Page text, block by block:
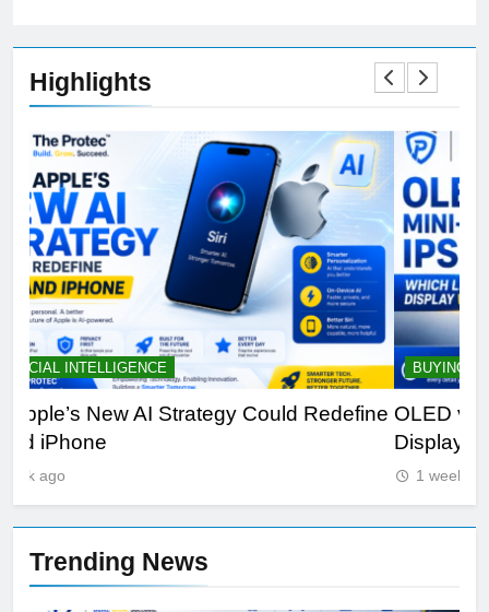
Highlights
BUYING GUIDES
OLED vs Mini-LED vs IPS: Which Laptop
Display Wins Best?
1 week ago
Trending News